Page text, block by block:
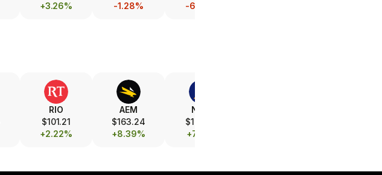
+3.26%
-1.28%
-6.25%
RIO
$101.21
+2.22%
AEM
$163.24
+8.39%
NEM
$104.71
+7.14%